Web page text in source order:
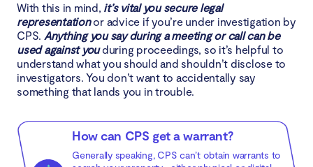
With this in mind, it’s vital you secure legal
representationor advice if you’re under investigation by
CPS. Anything you say during a meeting or call can be
used against youduring proceedings, so it’s helpful to
understand what you should and shouldn’t disclose to
investigators. You don’t want to accidentally say
something that lands you in trouble.
How can CPS get a warrant?
Generally speaking, CPS can’t obtain warrants to